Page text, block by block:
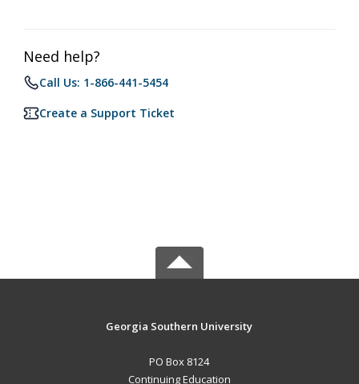
Need help?
Call Us: 1-866-441-5454
Create a Support Ticket
Georgia Southern University
PO Box 8124
Continuing Education